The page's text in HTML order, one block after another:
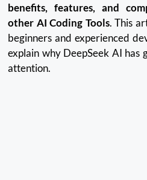
benefits, features, and
other AI Coding Tools. This
beginners and experienced
explain why DeepSeek AI has
attention.